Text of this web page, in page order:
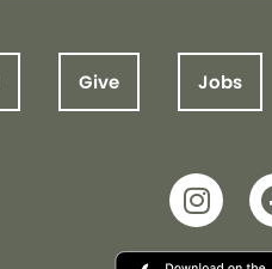
Give Jobs